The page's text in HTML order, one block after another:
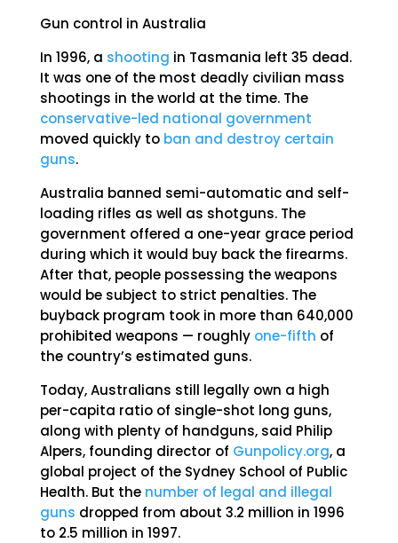
Gun control in Australia
In 1996, a shooting in Tasmania left 35 dead.
It was one of the most deadly civilian mass
shootings in the world at the time. The
conservative-led national government
moved quickly to ban and destroy certain
guns.
Australia banned semi-automatic and self-
loading rifles as well as shotguns. The
government offered a one-year grace period
during which it would buy back the firearms.
After that, people possessing the weapons
would be subject to strict penalties. The
buyback program took in more than 640,000
prohibited weapons — roughly one-fifth of
the country’s estimated guns.
Today, Australians still legally own a high
per-capita ratio of single-shot long guns,
along with plenty of handguns, said Philip
Alpers, founding director of Gunpolicy.org, a
global project of the Sydney School of Public
Health. But the number of legal and illegal
guns dropped from about 3.2 million in 1996
to 2.5 million in 1997.